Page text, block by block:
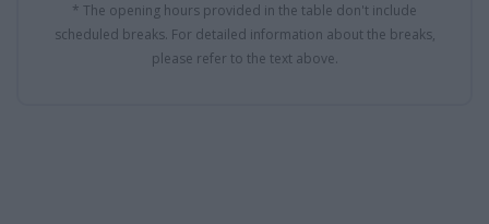
* The opening hours provided in the table don't include
scheduled breaks. For detailed information about the breaks,
please refer to the text above.